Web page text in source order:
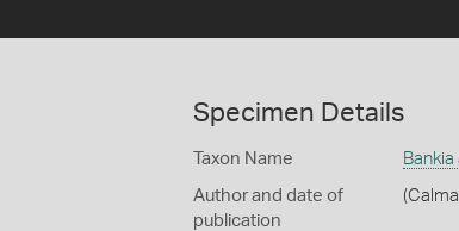
Specimen Details
Taxon Name
Author and date of
publication